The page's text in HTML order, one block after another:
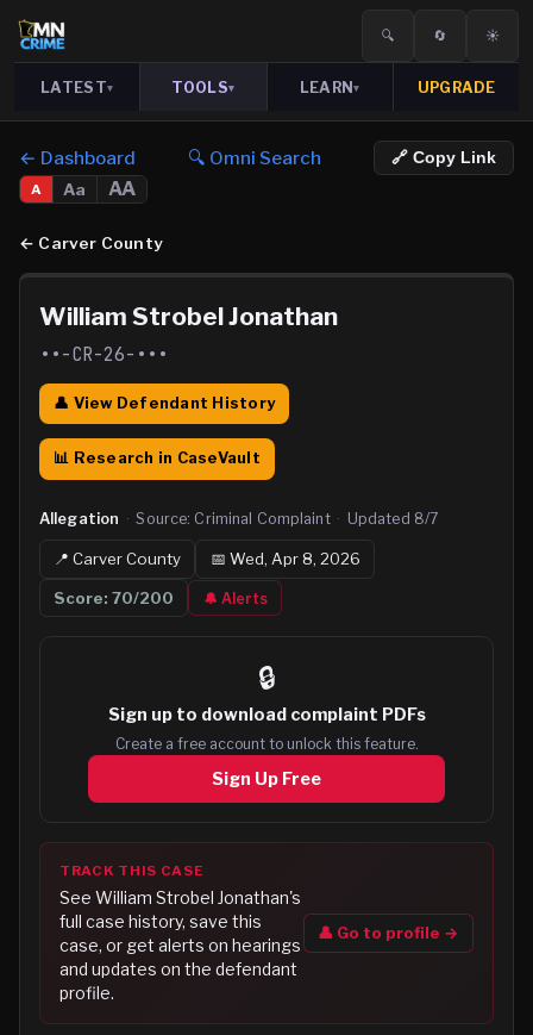
🔍 🔄 ☀️
LATEST▾ TOOLS▾ LEARN▾ UPGRADE
← Dashboard 🔍 Omni Search 🔗 Copy Link
A Aa AA
← Carver County
William Strobel Jonathan
••-CR-26-•••
👤 View Defendant History
📊 Research in CaseVault
Allegation · Source: Criminal Complaint · Updated 8/7
📍CarverCounty 📅 Wed, Apr 8, 2026
Score:70/200 🔔 Alerts
🔒
Sign up to download complaint PDFs
Create a free account to unlock this feature.
Sign Up Free
TRACK THIS CASE
See William Strobel Jonathan's
full case history, save this
case, or get alerts on hearings
and updates on the defendant
profile.
👤 Go to profile →